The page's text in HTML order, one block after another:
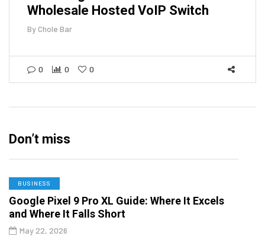
Wholesale Hosted VoIP Switch
ByChole Bar
0 0 0
Don’t miss
BUSINESS
Google Pixel 9 Pro XL Guide: Where It Excels
and Where It Falls Short
May 22, 2026